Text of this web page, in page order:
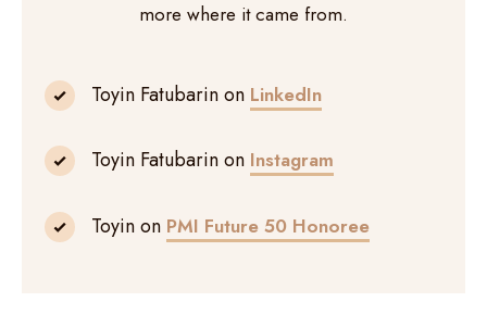
more where it came from.
Toyin Fatubarin on LinkedIn
Toyin Fatubarin on Instagram
Toyin on PMI Future 50 Honoree